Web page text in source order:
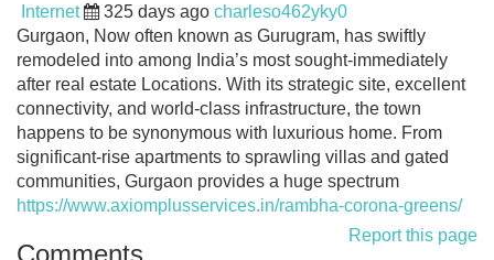
Internet 325 days ago charleso462yky0
Gurgaon, Now often known as Gurugram, has swiftly
remodeled into among India’s most sought-immediately
after real estate Locations. With its strategic site, excellent
connectivity, and world-class infrastructure, the town
happens to be synonymous with luxurious home. From
significant-rise apartments to sprawling villas and gated
communities, Gurgaon provides a huge spectrum
https://www.axiomplusservices.in/rambha-corona-greens/
Report this page
Comments